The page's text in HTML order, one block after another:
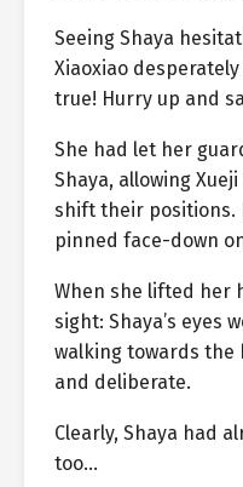
Seeing Shaya
Xiaoxiao
true! Hurry up and
She had let her
Shaya, allowing
shift their positions.
pinned face-down
When she lifted her
sight: Shaya’s eyes
walking towards the
and deliberate.
Clearly, Shaya had
too…